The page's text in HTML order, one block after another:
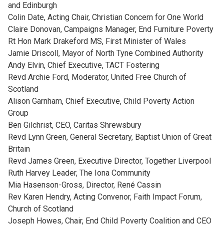
and Edinburgh
Colin Date, Acting Chair, Christian Concern for One World
Claire Donovan, Campaigns Manager, End Furniture Poverty
Rt Hon Mark Drakeford MS, First Minister of Wales
Jamie Driscoll, Mayor of North Tyne Combined Authority
Andy Elvin, Chief Executive, TACT Fostering
Revd Archie Ford, Moderator, United Free Church of
Scotland
Alison Garnham, Chief Executive, Child Poverty Action
Group
Ben Gilchrist, CEO, Caritas Shrewsbury
Revd Lynn Green, General Secretary, Baptist Union of Great
Britain
Revd James Green, Executive Director, Together Liverpool
Ruth Harvey Leader, The Iona Community
Mia Hasenson-Gross, Director, René Cassin
Rev Karen Hendry, Acting Convenor, Faith Impact Forum,
Church of Scotland
Joseph Howes, Chair, End Child Poverty Coalition and CEO